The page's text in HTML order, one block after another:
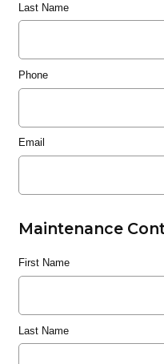
Last Name
Phone
Email
Maintenance
First Name
Last Name